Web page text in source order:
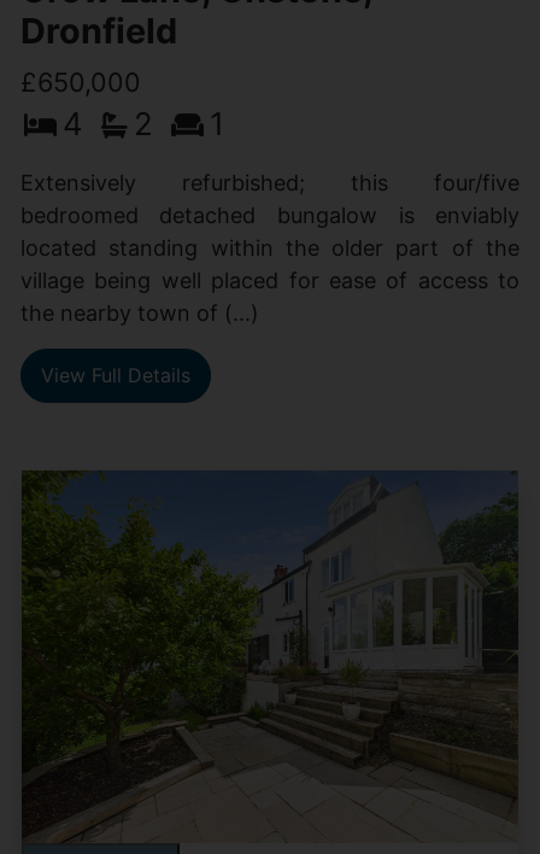
Dronfield
£650,000
4 2 1
Extensively refurbished; this four/five
bedroomed detached bungalow is enviably
located standing within the older part of the
village being well placed for ease of access to
the nearby town of (...)
View Full Details